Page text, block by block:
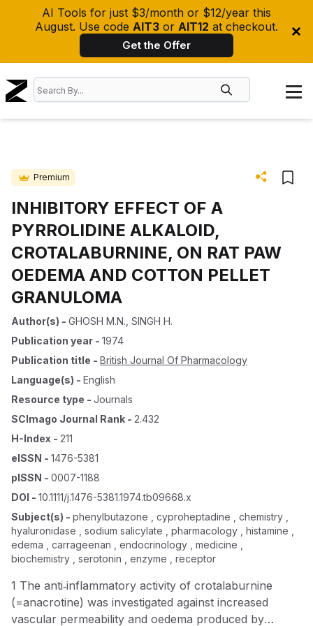
AI Tools for just $3/month or $12/year this
August. Use code AIT3 or AIT12 at checkout.
Get the Offer
Premium
INHIBITORY EFFECT OF A
PYRROLIDINE ALKALOID,
CROTALABURNINE, ON RAT PAW
OEDEMA AND COTTON PELLET
GRANULOMA
Author(s) - GHOSH M.N. SINGH H.
Publication year - 1974
Publication title - British Journal Of Pharmacology
Language(s) - English
Resource type - Journals
SCImago Journal Rank - 2.432
H-Index - 211
eISSN - 1476-5381
pISSN - 0007-1188
DOI - 10.1111/j.1476-5381.1974.tb09668.x
Subject(s) - phenylbutazone , cyproheptadine , chemistry ,
hyaluronidase , sodium salicylate , pharmacology , histamine ,
edema , carrageenan , endocrinology , medicine ,
biochemistry , serotonin , enzyme , receptor
1 The anti‐inflammatory activity of crotalaburnine
(=anacrotine) was investigated against increased
vascular permeability and oedema produced by